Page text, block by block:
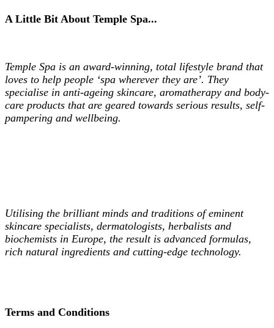
A Little Bit About Temple Spa...
Temple Spa is an award-winning, total lifestyle brand that
loves to help people ‘spa wherever they are’. They
specialise in anti-ageing skincare, aromatherapy and body-
care products that are geared towards serious results, self-
pampering and wellbeing.
Utilising the brilliant minds and traditions of eminent
skincare specialists, dermatologists, herbalists and
biochemists in Europe, the result is advanced formulas,
rich natural ingredients and cutting-edge technology.
Terms and Conditions